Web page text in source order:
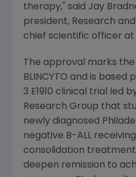
therapy," said Jay
president, Research
chief scientific officer at
The approval marks
BLINCYTO and is based
3 E1910 clinical trial led
Research Group that
newly diagnosed
negative B-ALL
consolidation
deepen remission to